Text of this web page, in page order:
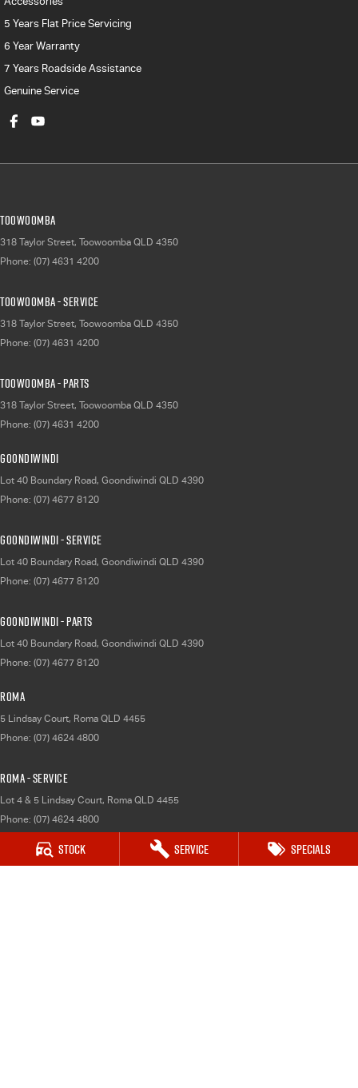
Stock Service Specials
5 Years Flat Price Servicing
6 Year Warranty
7 Years Roadside Assistance
Genuine Service
Toowoomba
318 Taylor Street, Toowoomba QLD 4350
Phone: (07) 4631 4200
Toowoomba - Service
318 Taylor Street, Toowoomba QLD 4350
Phone: (07) 4631 4200
Toowoomba - Parts
318 Taylor Street, Toowoomba QLD 4350
Phone: (07) 4631 4200
Goondiwindi
Lot 40 Boundary Road, Goondiwindi QLD 4390
Phone: (07) 4677 8120
Goondiwindi - Service
Lot 40 Boundary Road, Goondiwindi QLD 4390
Phone: (07) 4677 8120
Goondiwindi - Parts
Lot 40 Boundary Road, Goondiwindi QLD 4390
Phone: (07) 4677 8120
Roma
5 Lindsay Court, Roma QLD 4455
Phone: (07) 4624 4800
Roma - Service
Lot 4 & 5 Lindsay Court, Roma QLD 4455
Phone: (07) 4624 4800
Roma - Parts